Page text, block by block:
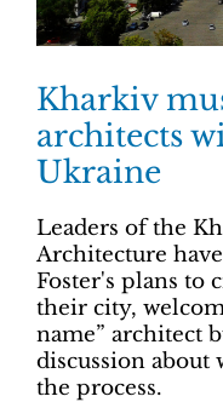
Kharkiv
architects
Ukraine
Leaders of the
Architecture
Foster's plans to
their city,
name” architect
discussion
the process.